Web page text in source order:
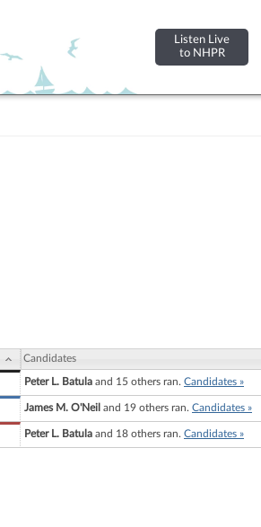
Listen Live
to NHPR
Candidates
Peter L. Batula and 15 others ran. Candidates »
James M. O'Neil and 19 others ran. Candidates »
Peter L. Batula and 18 others ran. Candidates »